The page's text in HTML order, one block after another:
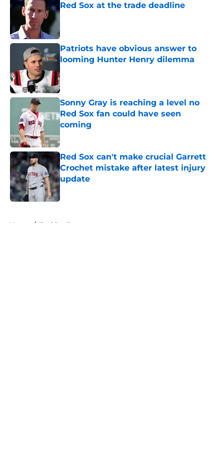
Red Sox at the trade deadline
Published by on Invalid Date
Patriots have obvious answer to
looming Hunter Henry dilemma
Sonny Gray is reaching a level no
Red Sox fan could have seen
coming
Published by on Invalid Date
Red Sox can't make crucial Garrett
Crochet mistake after latest injury
update
Home / Red Sox Rumors